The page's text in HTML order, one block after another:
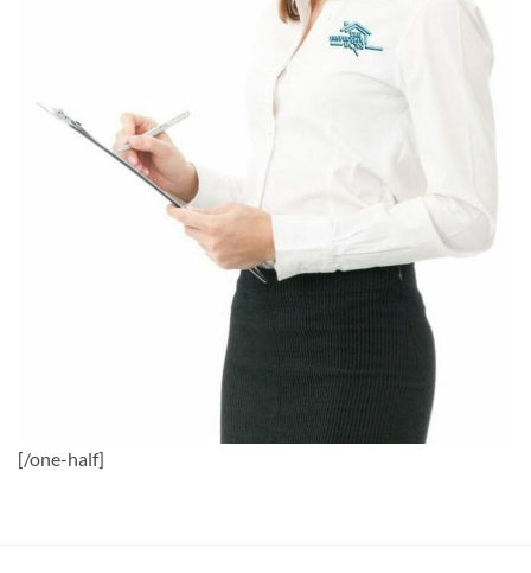
[/one-half]